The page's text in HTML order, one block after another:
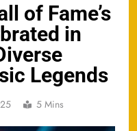
of Fame’s
in
Legends
5 Mins